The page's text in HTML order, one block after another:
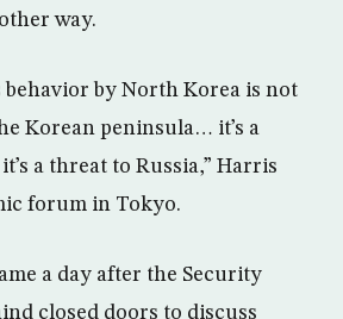
way.
behavior by North Korea is not
Korean peninsula… it’s a
a threat to Russia,” Harris
forum in Tokyo.
a day after the Security
closed doors to discuss